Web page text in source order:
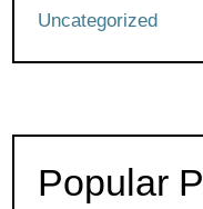
Uncategorized
Popular